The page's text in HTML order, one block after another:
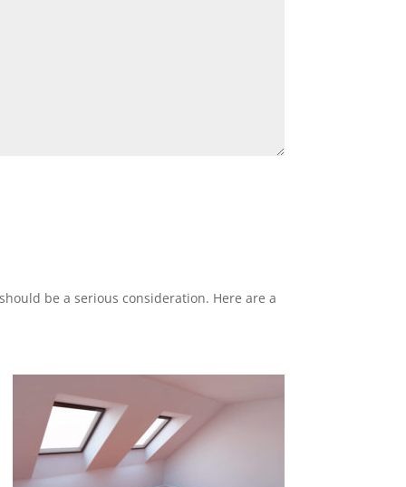
be a serious consideration. Here are a